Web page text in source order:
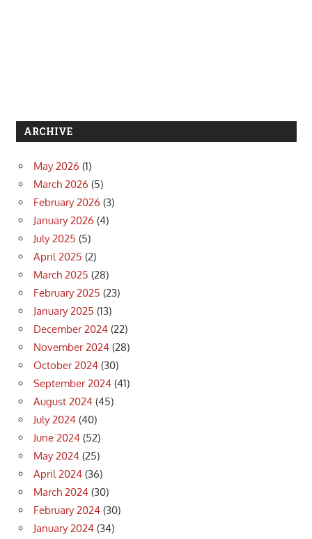
ARCHIVE
May 2026 (1)
March 2026 (5)
February 2026 (3)
January 2026 (4)
July 2025 (5)
April 2025 (2)
March 2025 (28)
February 2025 (23)
January 2025 (13)
December 2024 (22)
November 2024 (28)
October 2024 (30)
September 2024 (41)
August 2024 (45)
July 2024 (40)
June 2024 (52)
May 2024 (25)
April 2024 (36)
March 2024 (30)
February 2024 (30)
January 2024 (34)